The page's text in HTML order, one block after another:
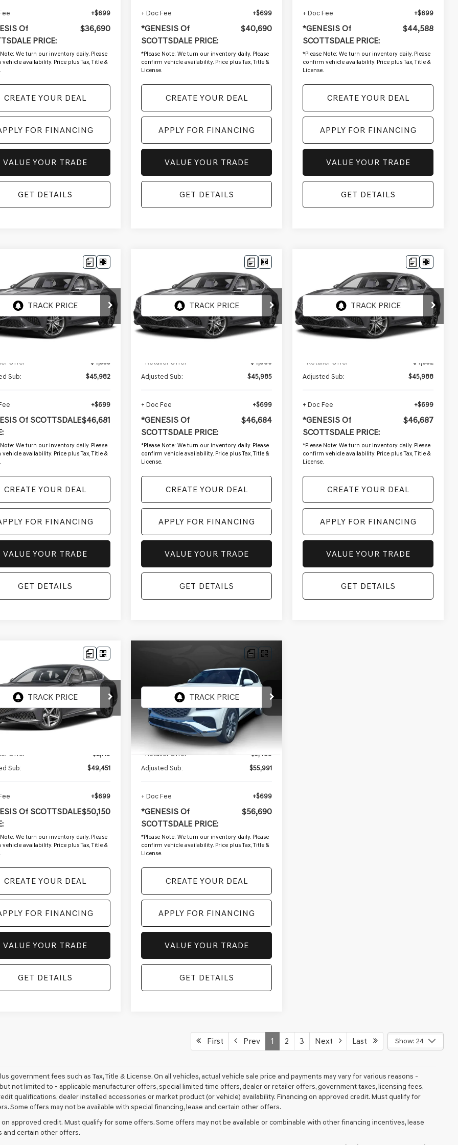
+$699
Of
PRICE:
$36,690
We turn our inventory daily. Please
availability. Price plus Tax, Title &
CREATE YOUR DEAL
FOR FINANCING
VALUE YOUR TRADE
GET DETAILS
+ Doc Fee +$699
*GENESIS Of
SCOTTSDALE PRICE:
$40,690
*Please Note: We turn our inventory daily. Please
confirm vehicle availability. Price plus Tax, Title &
License.
CREATE YOUR DEAL
APPLY FOR FINANCING
VALUE YOUR TRADE
GET DETAILS
+ Doc Fee +$699
*GENESIS Of
SCOTTSDALE PRICE:
$44,588
*Please Note: We turn our inventory daily. Please
confirm vehicle availability. Price plus Tax, Title &
License.
CREATE YOUR DEAL
APPLY FOR FINANCING
VALUE YOUR TRADE
GET DETAILS
GENESIS G70
PRESTIGE
GSP1225
Ext. Int.
$46,681
OF SCOTTSDALE PRICE
Less
Offer
-$4,333
Sub:
$45,982
+$699
Of SCOTTSDALE$46,681
We turn our inventory daily. Please
availability. Price plus Tax, Title &
CREATE YOUR DEAL
FOR FINANCING
VALUE YOUR TRADE
GET DETAILS
GENESIS G70
2.5T PRESTIGE
KMTG24SC8TU169446
GSP1224
1,008 mi Ext. Int.
$46,684
*GENESIS OF SCOTTSDALE PRICE
Less
- Retailer Offer
-$4,980
Adjusted Sub:
$45,985
+ Doc Fee +$699
*GENESIS Of
SCOTTSDALE PRICE:
$46,684
*Please Note: We turn our inventory daily. Please
confirm vehicle availability. Price plus Tax, Title &
License.
CREATE YOUR DEAL
APPLY FOR FINANCING
VALUE YOUR TRADE
GET DETAILS
GENESIS G70
2.5T PRESTIGE
KMTG24SCXTU171425
GSP1227
2,557 mi Ext. Int.
$46,687
*GENESIS OF SCOTTSDALE PRICE
Less
- Retailer Offer
-$4,952
Adjusted Sub:
$45,988
+ Doc Fee +$699
*GENESIS Of
SCOTTSDALE PRICE:
$46,687
*Please Note: We turn our inventory daily. Please
confirm vehicle availability. Price plus Tax, Title &
License.
CREATE YOUR DEAL
APPLY FOR FINANCING
VALUE YOUR TRADE
GET DETAILS
GENESIS G80
GSP1229A
mi Ext.
$50,150
OF SCOTTSDALE PRICE
Less
Offer
-$2,719
Sub:
$49,451
+$699
Of SCOTTSDALE$50,150
We turn our inventory daily. Please
availability. Price plus Tax, Title &
CREATE YOUR DEAL
FOR FINANCING
VALUE YOUR TRADE
GET DETAILS
KMUHDESC7SU240294
SG61073A
18,469 mi Ext.
*GENESIS OF SCOTTSDALE PRICE
Less
Starting Price:
- Retailer Offer
-$5,489
Adjusted Sub:
$55,991
+ Doc Fee +$699
*GENESIS Of
SCOTTSDALE PRICE:
$56,690
*Please Note: We turn our inventory daily. Please
confirm vehicle availability. Price plus Tax, Title &
License.
CREATE YOUR DEAL
APPLY FOR FINANCING
VALUE YOUR TRADE
GET DETAILS
First Prev 1 2 3 Next Last Show: 24
government fees such as Tax, Title & License. On all vehicles, actual vehicle sale price and payments may vary for various reasons -
not limited to - applicable manufacturer offers, special limited time offers, dealer or retailer offers, government taxes, licensing fees,
qualifications, dealer installed accessories or market product (or vehicle) availability. Financing on approved credit. Must qualify for
Some offers may not be available with special financing, lease and certain other offers.
on approved credit. Must qualify for some offers. Some offers may not be available or combinable with other financing incentives, lease
and certain other offers.